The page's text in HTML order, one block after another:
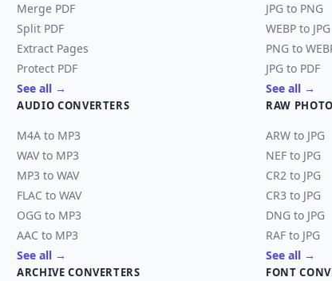
Merge PDF
Split PDF
Extract Pages
Protect PDF
See all →
JPG to PNG
WEBP to JPG
PNG to
JPG to PDF
See all →
AUDIO CONVERTERS
M4A to MP3
WAV to MP3
MP3 to WAV
FLAC to WAV
OGG to MP3
AAC to MP3
See all →
RAW
ARW to JPG
NEF to JPG
CR2 to JPG
CR3 to JPG
DNG to JPG
RAF to JPG
See all →
ARCHIVE CONVERTERS FONT